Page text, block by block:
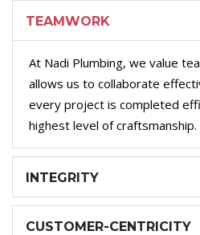
TEAMWORK
At Nadi Plumbing, we value
allows us to collaborate
every project is completed
highest level of craftsmanship.
INTEGRITY
CUSTOMER-CENTRICITY